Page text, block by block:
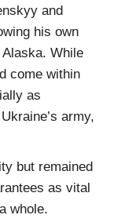
and
his own
While
come within
as
army,
but remained
as vital
whole.